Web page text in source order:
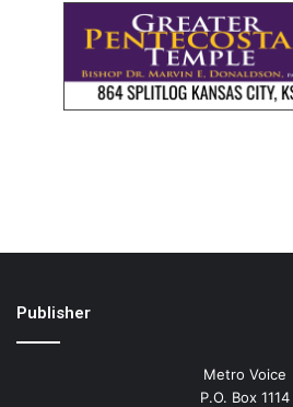
Publisher
Metro Voice
P.O. Box 1114